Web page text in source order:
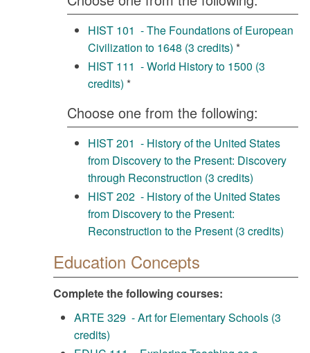
HIST 101 - The Foundations of European
Civilization to 1648 (3 credits) *
HIST 111 - World History to 1500 (3
credits) *
Choose one from the following:
HIST 201 - History of the United States
from Discovery to the Present: Discovery
through Reconstruction (3 credits)
HIST 202 - History of the United States
from Discovery to the Present:
Reconstruction to the Present (3 credits)
Education Concepts
Complete the following courses:
ARTE 329 - Art for Elementary Schools (3
credits)